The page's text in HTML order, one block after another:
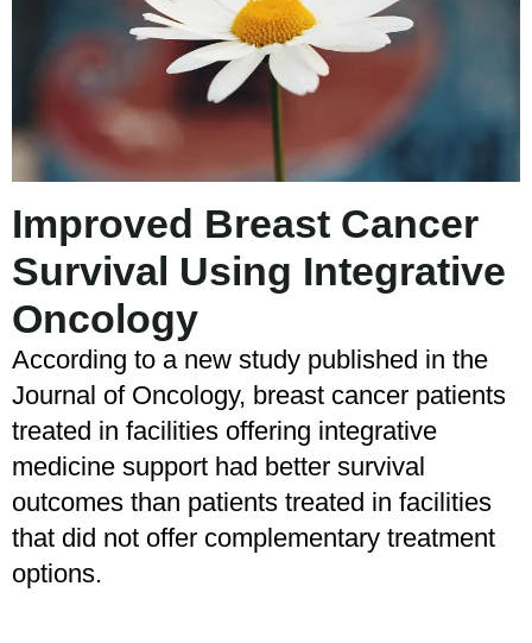
Improved Breast Cancer
Survival Using Integrative
Oncology
According to a new study published in the
Journal of Oncology, breast cancer patients
treated in facilities offering integrative
medicine support had better survival
outcomes than patients treated in facilities
that did not offer complementary treatment
options.